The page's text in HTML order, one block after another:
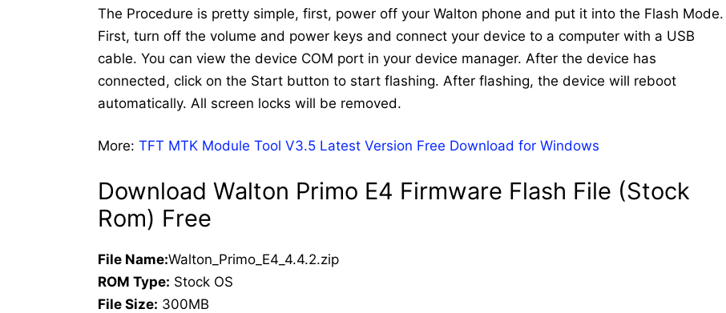
The Procedure is pretty simple, first, power off your Walton phone and put it into the Flash Mode.
First, turn off the volume and power keys and connect your device to a computer with a USB
cable. You can view the device COM port in your device manager. After the device has
connected, click on the Start button to start flashing. After flashing, the device will reboot
automatically. All screen locks will be removed.
More: TFT MTK Module Tool V3.5 Latest Version Free Download for Windows
Download Walton Primo E4 Firmware Flash File (Stock
Rom) Free
File Name:Walton_Primo_E4_4.4.2.zip
ROM Type: Stock OS
File Size: 300MB